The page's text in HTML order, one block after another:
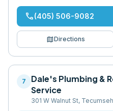
phone(405) 506-9082
mapDirections
7
Dale's Plumbing &
Service
301 W Walnut St,